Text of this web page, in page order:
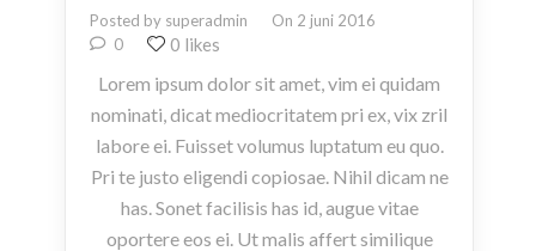
Posted by superadmin
On 2 juni 2016
0
0 likes
Lorem ipsum dolor sit amet, vim ei quidam
nominati, dicat mediocritatem pri ex, vix zril
labore ei. Fuisset volumus luptatum eu quo.
Pri te justo eligendi copiosae. Nihil dicam ne
has. Sonet facilisis has id, augue vitae
oportere eos ei. Ut malis affert similique